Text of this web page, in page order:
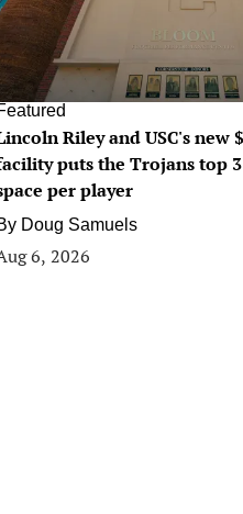
Riley and USC's new
puts the Trojans top
per player
Doug Samuels
6, 2026